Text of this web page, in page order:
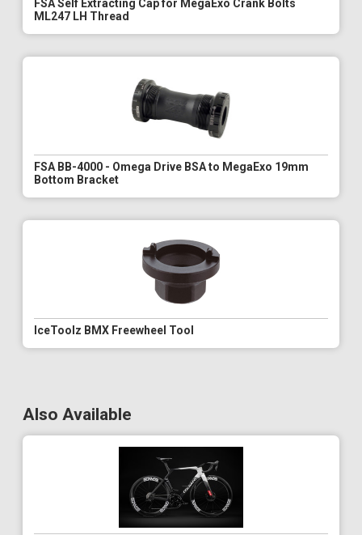
FSA Self Extracting Cap for MegaExo Crank Bolts
ML247 LH Thread
FSA BB-4000 - Omega Drive BSA to MegaExo 19mm
Bottom Bracket
IceToolz BMX Freewheel Tool
Also Available